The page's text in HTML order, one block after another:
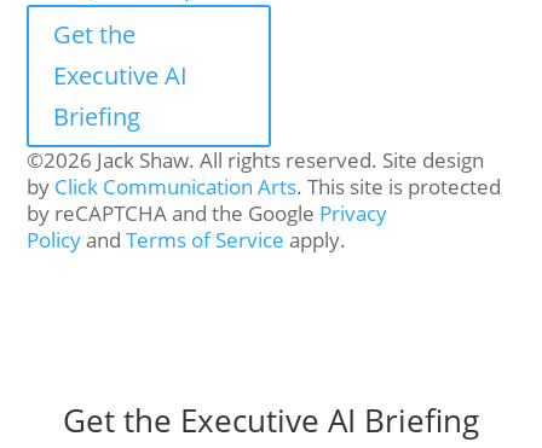
Get the
Executive AI
Briefing
©2026 Jack Shaw. All rights reserved. Site design
by Click Communication Arts. This site is protected
by reCAPTCHA and the Google Privacy
PolicyandTerms of Service apply.
Get the Executive AI Briefing